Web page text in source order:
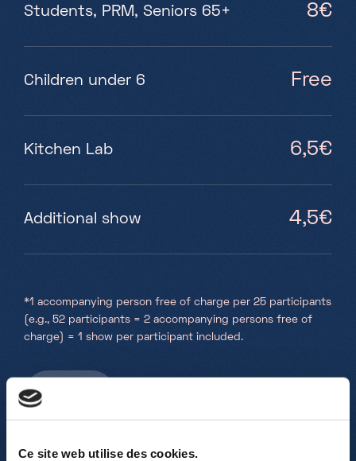
Ce site web utilise des cookies.
Students, PRM, Seniors 65+
8€
Children under 6 Free
Kitchen Lab 6,5€
Additional show 4,5€
*1 accompanying person free of charge per 25 participants
(e.g., 52 participants = 2 accompanying persons free of
charge) = 1 show per participant included.